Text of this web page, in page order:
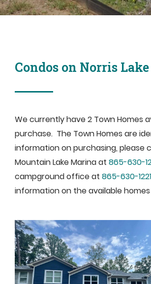
Condos on Norris Lake
We currently have 2 Town Homes
purchase. The Town Homes are
information on purchasing, please
Mountain Lake Marina at 865-630-
campground office at 865-630-
information on the available homes